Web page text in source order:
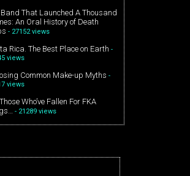
Band That Launched A Thousand
An Oral History of Death
- 27152 views
Rica. The Best Place on Earth -
views
Common Make-up Myths -
views
Who’ve Fallen For FKA
- 21289 views